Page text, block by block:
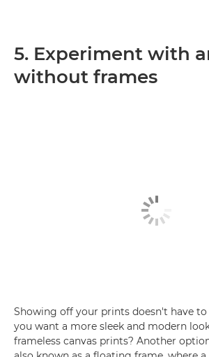
5. Experiment with
without frames
Showing off your prints doesn't have to
you want a more sleek and modern
frameless canvas prints? Another